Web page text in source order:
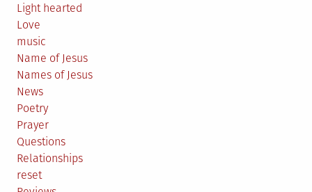
Light hearted
Love
music
Name of Jesus
Names of Jesus
News
Poetry
Prayer
Questions
Relationships
reset